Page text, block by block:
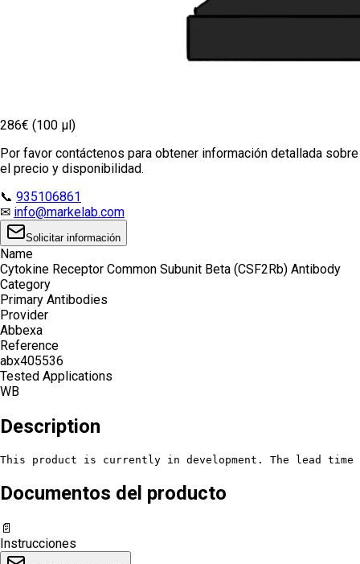
286€ (100 µl)
Por favor contáctenos para obtener información detallada sobre
el precio y disponibilidad.
📞 935106861
✉ info@markelab.com
Solicitar información
Name
Cytokine Receptor Common Subunit Beta (CSF2Rb) Antibody
Category
Primary Antibodies
Provider
Abbexa
Reference
abx405536
Tested Applications
WB
Description
This product is currently in development. The lead
Documentos del producto
📄
Instrucciones